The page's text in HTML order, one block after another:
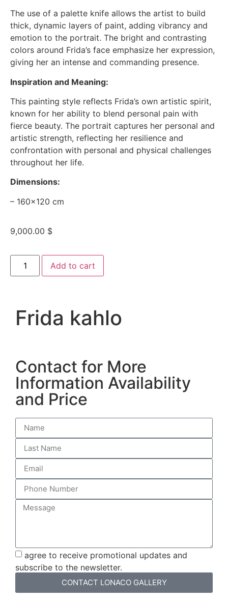
The use of a palette knife allows the artist to build
thick, dynamic layers of paint, adding vibrancy and
emotion to the portrait. The bright and contrasting
colors around Frida’s face emphasize her expression,
giving her an intense and commanding presence.
Inspiration and Meaning:
This painting style reflects Frida’s own artistic spirit,
known for her ability to blend personal pain with
fierce beauty. The portrait captures her personal and
artistic strength, reflecting her resilience and
confrontation with personal and physical challenges
throughout her life.
Dimensions:
– 160×120 cm
9,000.00 $
Add to cart
Frida kahlo
Contact for More
Information Availability
and Price
agree to receive promotional updates and
subscribe to the newsletter.
CONTACT LONACO GALLERY